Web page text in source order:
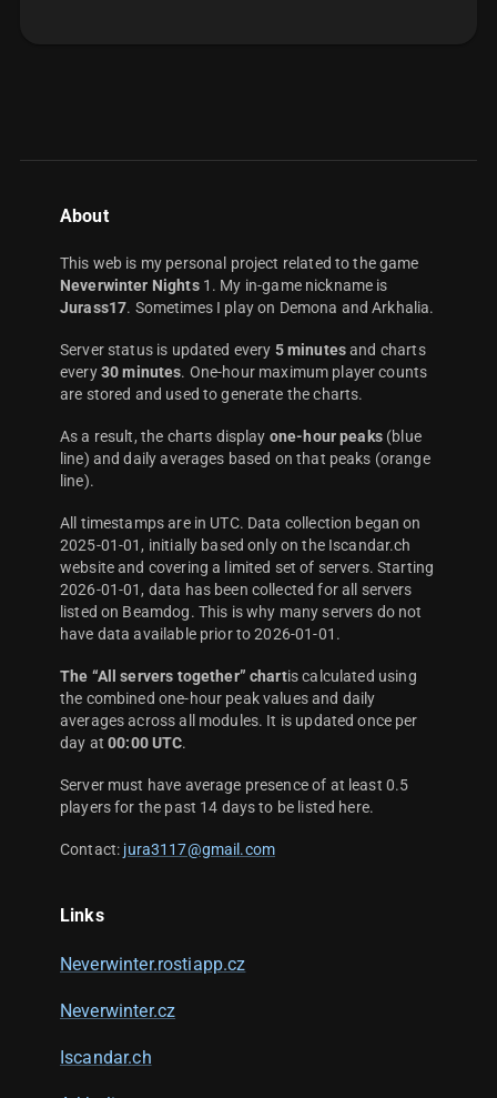
About
This web is my personal project related to the game
Neverwinter Nights1. My in-game nickname is
Jurass17. Sometimes I play on Demona and Arkhalia.
Server status is updated every 5 minutesand charts
every 30 minutes. One-hour maximum player counts
are stored and used to generate the charts.
As a result, the charts display one-hour peaks(blue
line) and daily averages based on that peaks (orange
line).
All timestamps are in UTC. Data collection began on
2025-01-01, initially based only on the Iscandar.ch
website and covering a limited set of servers. Starting
2026-01-01, data has been collected for all servers
listed on Beamdog. This is why many servers do not
have data available prior to 2026-01-01.
The “All servers together” chartis calculated using
the combined one-hour peak values and daily
averages across all modules. It is updated once per
day at00:00 UTC.
Server must have average presence of at least 0.5
players for the past 14 days to be listed here.
Contact: jura3117@gmail.com
Links
Neverwinter.rostiapp.cz
Neverwinter.cz
Iscandar.ch